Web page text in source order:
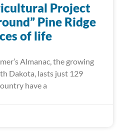
Project
Pine Ridge
of life
Almanac, the growing
Dakota, lasts just 129
have a